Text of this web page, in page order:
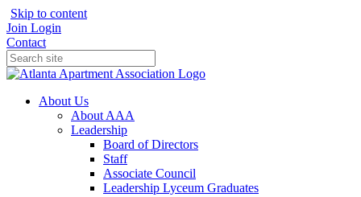
Skip to content
Join Login
Contact
About Us
About AAA
Leadership
Board of Directors
Staff
Associate Council
Leadership Lyceum Graduates